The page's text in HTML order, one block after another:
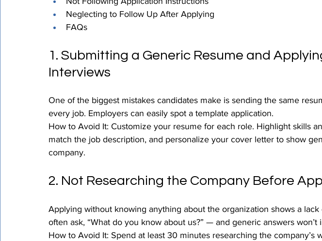
Neglecting to Follow Up After Applying
FAQs
1. Submitting a Generic Resume and
Interviews
One of the biggest mistakes candidates make is sending the same
every job. Employers can easily spot a template application.
How to Avoid It: Customize your resume for each role. Highlight skills
match the job description, and personalize your cover letter to show
company.
2. Not Researching the Company Before
Applying without knowing anything about the organization shows a lack
often ask, “What do you know about us?” — and generic answers won’t
How to Avoid It: Spend at least 30 minutes researching the company’s